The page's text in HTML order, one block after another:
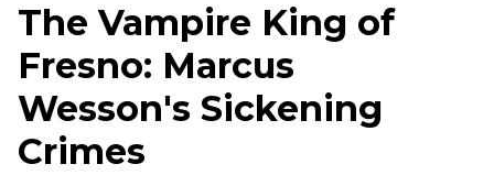
The Vampire King of
Fresno: Marcus
Wesson's Sickening
Crimes